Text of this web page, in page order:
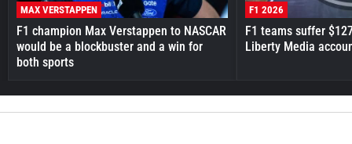
MAX VERSTAPPEN
F1 champion Max Verstappen to NASCAR
would be a blockbuster and a win for
both sports
F1 2026
F1 teams suffer
Liberty Media